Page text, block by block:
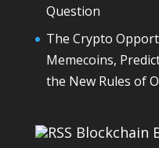
Question
The Crypto
Memecoins,
the New Rules of
Blockchain